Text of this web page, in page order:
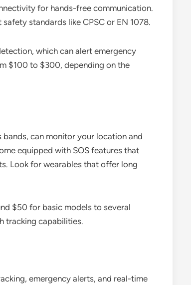
for hands-free communication.
standards like CPSC or EN 1078.
which can alert emergency
$100 to $300, depending on the
can monitor your location and
equipped with SOS features that
Look for wearables that offer long
$50 for basic models to several
tracking capabilities.
emergency alerts, and real-time